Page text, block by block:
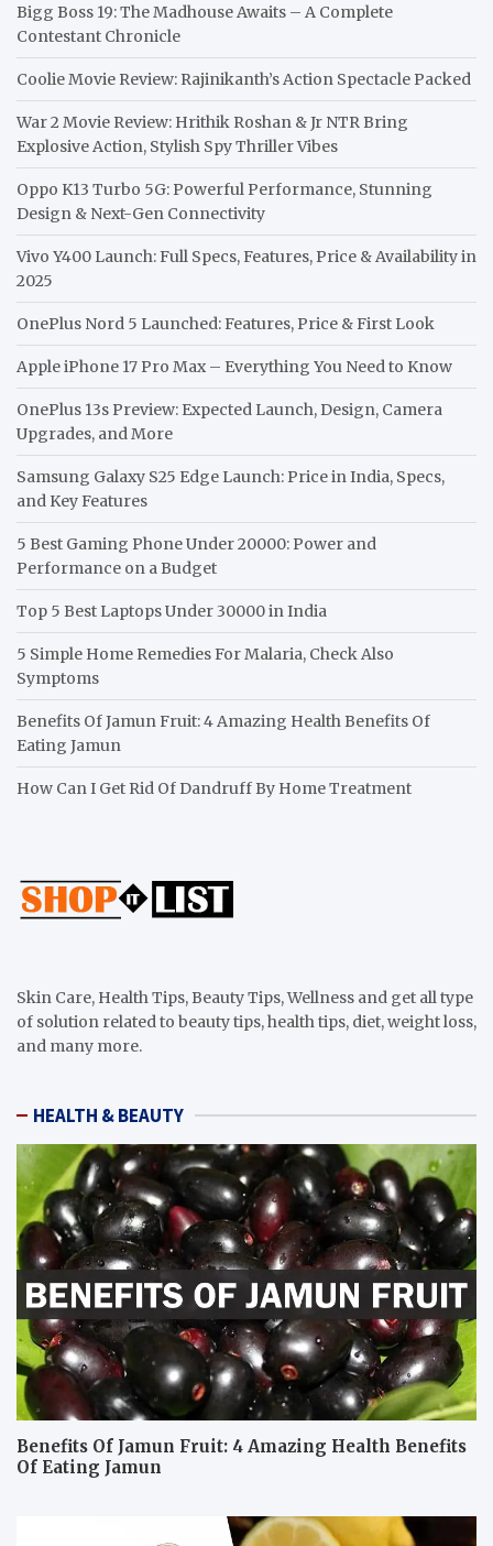
Bigg Boss 19: The Madhouse Awaits – A Complete
Contestant Chronicle
Coolie Movie Review: Rajinikanth’s Action Spectacle Packed
War 2 Movie Review: Hrithik Roshan & Jr NTR Bring
Explosive Action, Stylish Spy Thriller Vibes
Oppo K13 Turbo 5G: Powerful Performance, Stunning
Design & Next-Gen Connectivity
Vivo Y400 Launch: Full Specs, Features, Price & Availability in
2025
OnePlus Nord 5 Launched: Features, Price & First Look
Apple iPhone 17 Pro Max – Everything You Need to Know
OnePlus 13s Preview: Expected Launch, Design, Camera
Upgrades, and More
Samsung Galaxy S25 Edge Launch: Price in India, Specs,
and Key Features
5 Best Gaming Phone Under 20000: Power and
Performance on a Budget
Top 5 Best Laptops Under 30000 in India
5 Simple Home Remedies For Malaria, Check Also
Symptoms
Benefits Of Jamun Fruit: 4 Amazing Health Benefits Of
Eating Jamun
How Can I Get Rid Of Dandruff By Home Treatment
Skin Care, Health Tips, Beauty Tips, Wellness and get all type
of solution related to beauty tips, health tips, diet, weight loss,
and many more.
HEALTH & BEAUTY
Benefits Of Jamun Fruit: 4 Amazing Health Benefits
Of Eating Jamun